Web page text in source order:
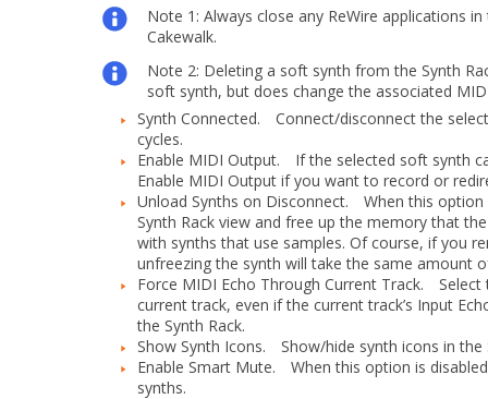
Note 1:Always close any ReWire applications
Cakewalk.
Note 2: Deleting a soft synth from the Synth
soft synth, but does change the associated
Synth Connected. Connect/disconnect the
cycles.
Enable MIDI Output. If the selected soft synth
Enable MIDI Output if you want to record or
Unload Synths on Disconnect. When this option
Synth Rack view and free up the memory that
with synths that use samples. Of course, if you
unfreezing the synth will take the same amount
Force MIDI Echo Through Current Track. Select
current track, even if the current track’s Input
the Synth Rack.
Show Synth Icons. Show/hide synth icons in the
Enable Smart Mute. When this option is
synths.